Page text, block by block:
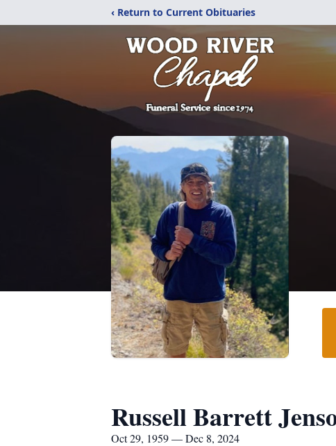
‹ Return to Current Obituaries
Russell Barrett
Oct 29, 1959 — Dec 8, 2024